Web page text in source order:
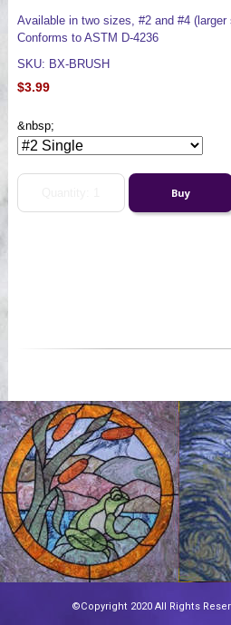
Available in two sizes, #2 and #4
Conforms to ASTM D-4236
SKU: BX-BRUSH
$3.99
&nbsp;
©Copyright 2020 All Rights